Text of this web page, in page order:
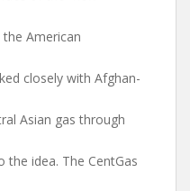
American
closely with Afghan-
Asian gas through
the idea. The CentGas